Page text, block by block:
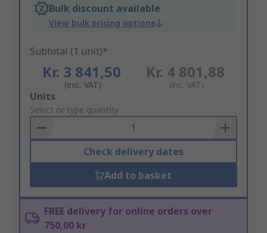
Bulk discount available
View bulk pricing options
Subtotal (1 unit)*
Kr. 3 841,50
(exc. VAT)
Kr. 4 801,88
(inc. VAT)
Add
to
Basket
Units
Select or type quantity
Check delivery dates
Add to basket
FREE delivery for online orders over
750,00 kr